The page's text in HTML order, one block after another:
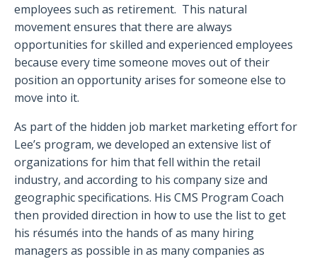
employees such as retirement. This natural
movement ensures that there are always
opportunities for skilled and experienced employees
because every time someone moves out of their
position an opportunity arises for someone else to
move into it.
As part of the hidden job market marketing effort for
Lee’s program, we developed an extensive list of
organizations for him that fell within the retail
industry, and according to his company size and
geographic specifications. His CMS Program Coach
then provided direction in how to use the list to get
his résumés into the hands of as many hiring
managers as possible in as many companies as